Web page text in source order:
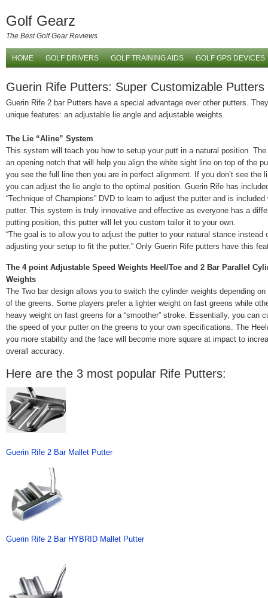
Golf Gearz
The Best Golf Gear Reviews
HOME GOLF DRIVERS GOLF TRAINING AIDS GOLF GPS DEVICES
Guerin Rife Putters: Super Customizable Putters
Guerin Rife 2 bar Putters have a special advantage over other putters.
unique features: an adjustable lie angle and adjustable weights.
The Lie “Aline” System
This system will teach you how to setup your putt in a natural position.
an opening notch that will help you align the white sight line on top of the
you see the full line then you are in perfect alignment. If you don’t see the
you can adjust the lie angle to the optimal position. Guerin Rife has
“Technique of Champions” DVD to learn to adjust the putter and is included
putter. This system is truly innovative and effective as everyone has a
putting position, this putter will let you custom tailor it to your own.
“The goal is to allow you to adjust the putter to your natural stance instead
adjusting your setup to fit the putter.” Only Guerin Rife putters have this
The 4 point Adjustable Speed Weights Heel/Toe and 2 Bar Parallel
Weights
The Two bar design allows you to switch the cylinder weights depending on
of the greens. Some players prefer a lighter weight on fast greens while
heavy weight on fast greens for a “smoother” stroke. Essentially, you can
the speed of your putter on the greens to your own specifications. The
you more stability and the face will become more square at impact to
overall accuracy.
Here are the 3 most popular Rife Putters:
Guerin Rife 2 Bar Mallet Putter
Guerin Rife 2 Bar HYBRID Mallet Putter